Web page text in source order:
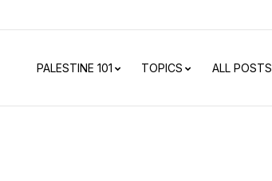
PALESTINE 101 TOPICS ALL POSTS